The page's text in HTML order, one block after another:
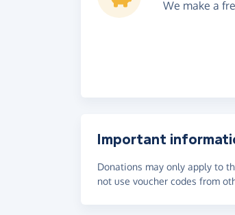
We make a
Important
Donations may only apply to
not use voucher codes from